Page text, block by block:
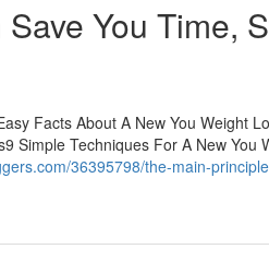
You Time,
Facts About A New You Weight
Simple Techniques For A New You
36395798/the-main-